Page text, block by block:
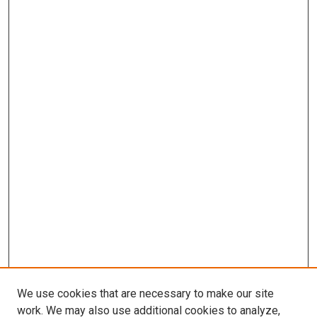
We use cookies that are necessary to make our site
work. We may also use additional cookies to analyze,